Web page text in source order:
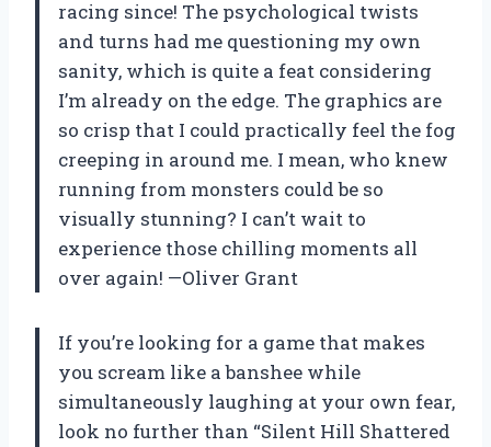
racing since! The psychological twists
and turns had me questioning my own
sanity, which is quite a feat considering
I’m already on the edge. The graphics are
so crisp that I could practically feel the fog
creeping in around me. I mean, who knew
running from monsters could be so
visually stunning? I can’t wait to
experience those chilling moments all
over again! —Oliver Grant
If you’re looking for a game that makes
you scream like a banshee while
simultaneously laughing at your own fear,
look no further than “Silent Hill Shattered